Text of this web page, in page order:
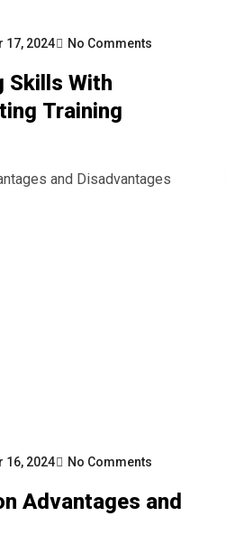
17, 2024 No Comments
Skills With
Training
16, 2024 No Comments
Advantages and